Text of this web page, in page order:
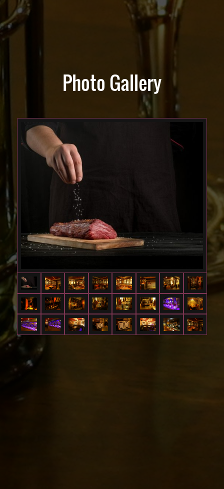
Photo Gallery